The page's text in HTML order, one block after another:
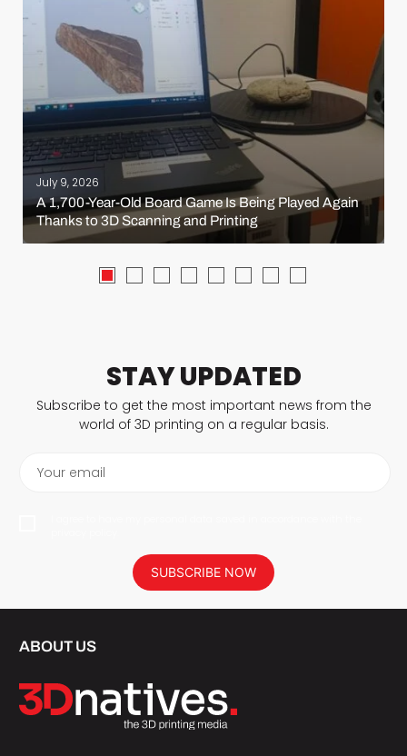
July 9, 2026
A 1,700-Year-Old Board Game Is Being Played Again
Thanks to 3D Scanning and Printing
STAY UPDATED
Subscribe to get the most important news from the
world of 3D printing on a regular basis.
Your email
SUBSCRIBE NOW
ABOUT US